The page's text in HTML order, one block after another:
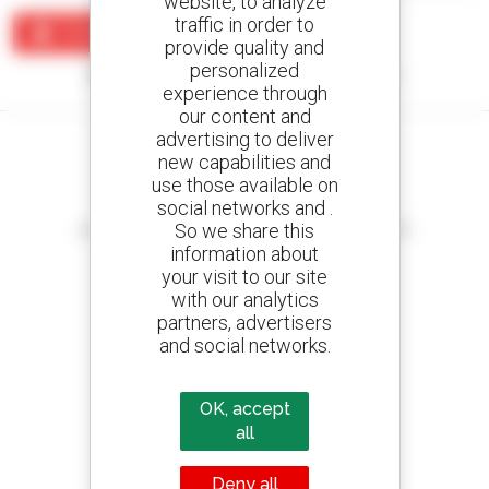
No results were found matching your search.
Create your alerts
and receive advertisements for second-hand equipment
800 dealers
Manitou worldwide
sold in the world is a Manitou
traffic in order to
provide quality and
personalized
experience through
our content and
advertising to deliver
new capabilities and
use those available on
social networks and .
So we share this
information about
your visit to our site
with our analytics
partners, advertisers
and social networks.
OK, accept
all
Deny all